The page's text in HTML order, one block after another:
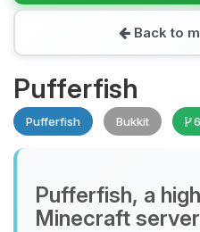
Back to
Pufferfish
Pufferfish Bukkit
Pufferfish, a
MinecraftYay, finally